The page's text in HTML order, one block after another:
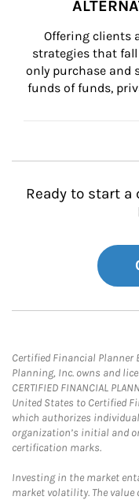
Offering clients
strategies that
only purchase and
funds of funds,
Ready to start a
Certified Financial Planner
Planning, Inc. owns and
CERTIFIED FINANCIAL
United States to Certified
which authorizes
organization’s initial and
certification marks.
Investing in the market
market volatility. The